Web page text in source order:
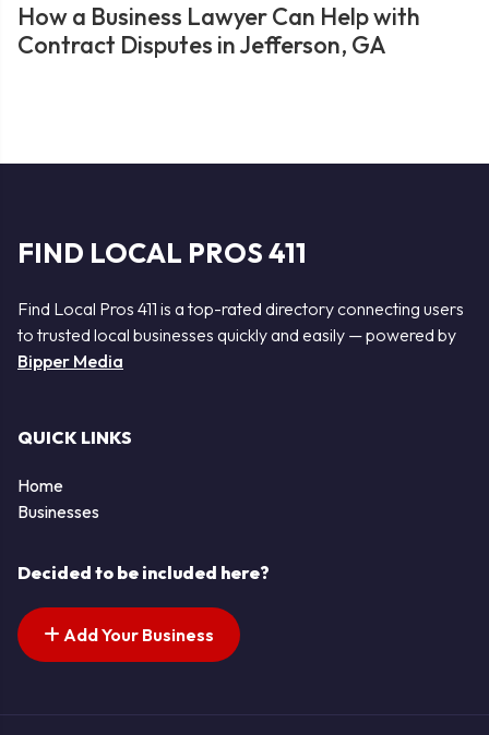
How a Business Lawyer Can Help with
Contract Disputes in Jefferson, GA
FIND LOCAL PROS 411
Find Local Pros 411 is a top-rated directory connecting users
to trusted local businesses quickly and easily — powered by
Bipper Media
QUICK LINKS
Home
Businesses
Decided to be included here?
Add Your Business